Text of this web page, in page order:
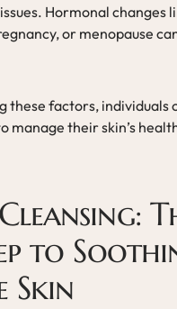
Hormonal changes
or menopause
these factors, individuals
manage their skin’s
to
Skin